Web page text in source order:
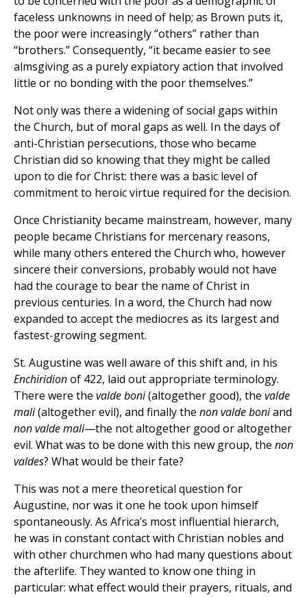
faceless unknowns in need of help; as Brown puts it,
the poor were increasingly “others” rather than
“brothers.” Consequently, “it became easier to see
almsgiving as a purely expiatory action that involved
little or no bonding with the poor themselves.”
Not only was there a widening of social gaps within
the Church, but of moral gaps as well. In the days of
anti-Christian persecutions, those who became
Christian did so knowing that they might be called
upon to die for Christ: there was a basic level of
commitment to heroic virtue required for the decision.
Once Christianity became mainstream, however, many
people became Christians for mercenary reasons,
while many others entered the Church who, however
sincere their conversions, probably would not have
had the courage to bear the name of Christ in
previous centuries. In a word, the Church had now
expanded to accept the mediocres as its largest and
fastest-growing segment.
St. Augustine was well aware of this shift and, in his
Enchiridionof 422, laid out appropriate terminology.
There were the valde boni(altogether good), the valde
mali(altogether evil), and finally the non valde boniand
non valde mali—the not altogether good or altogether
evil. What was to be done with this new group, the non
valdes? What would be their fate?
This was not a mere theoretical question for
Augustine, nor was it one he took upon himself
spontaneously. As Africa’s most influential hierarch,
he was in constant contact with Christian nobles and
with other churchmen who had many questions about
the afterlife. They wanted to know one thing in
particular: what effect would their prayers, rituals, and